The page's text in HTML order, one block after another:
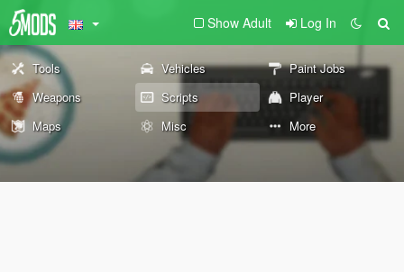
Show Adult Log In
Tools Vehicles
Paint Jobs
Weapons
Scripts
Player
Maps
Misc More